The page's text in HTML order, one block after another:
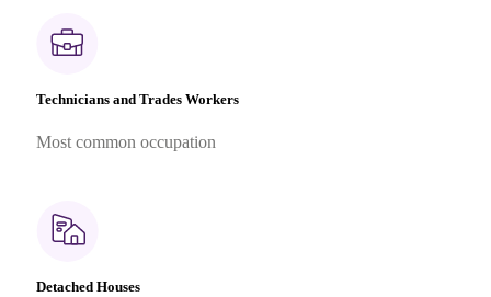
Technicians and Trades Workers
Most common occupation
Detached Houses